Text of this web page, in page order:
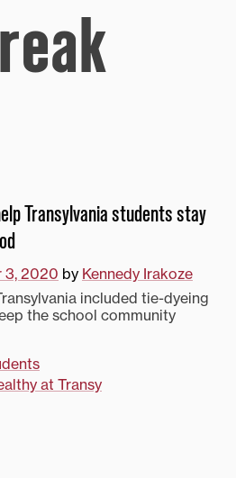
Transylvania students stay
3, 2020 by Kennedy Irakoze
included tie-dyeing
the school community
at Transy